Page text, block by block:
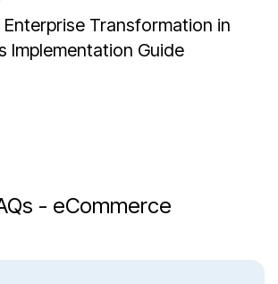
Transformation in
Implementation Guide
- eCommerce